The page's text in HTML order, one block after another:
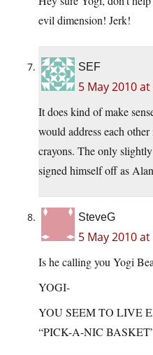
evil dimension! Jerk!
SEF
5 May 2010
It does kind of make
would address each
crayons. The only
signed himself off as
SteveG
5 May 2010
Is he calling you Yogi
YOGI-
YOU SEEM TO LIVE
“PICK-A-NIC